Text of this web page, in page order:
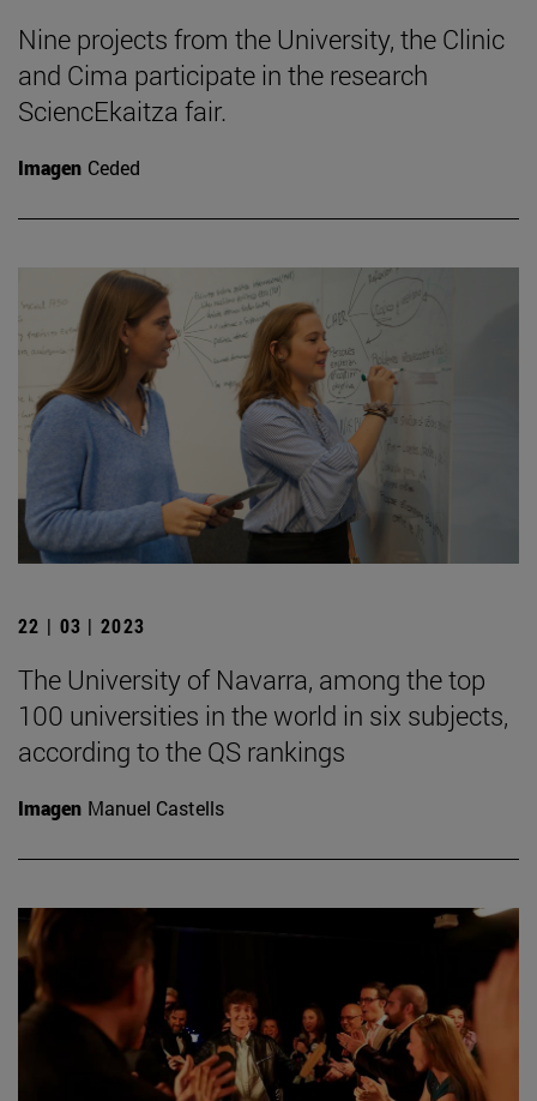
Nine projects from the University, the Clinic
and Cima participate in the research
SciencEkaitza fair.
Imagen Ceded
22 | 03 | 2023
The University of Navarra, among the top
100 universities in the world in six subjects,
according to the QS rankings
Imagen Manuel Castells